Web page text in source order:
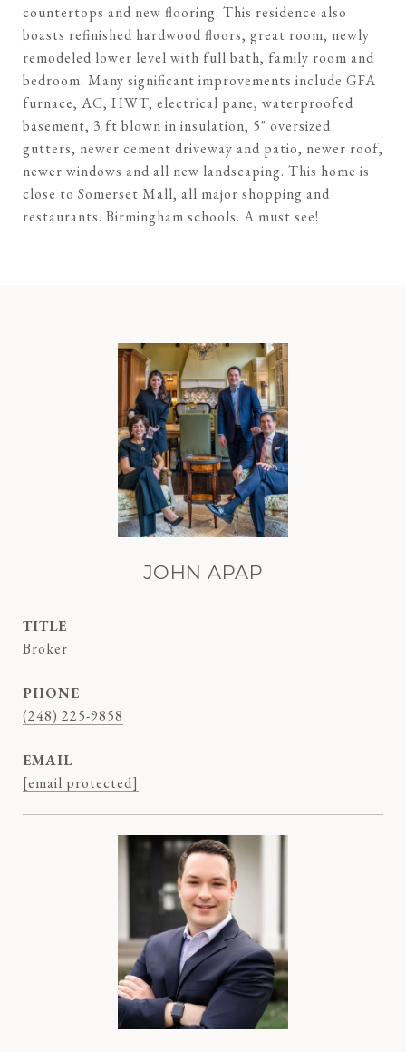
countertops and new flooring. This residence also
boasts refinished hardwood floors, great room, newly
remodeled lower level with full bath, family room and
bedroom. Many significant improvements include GFA
furnace, AC, HWT, electrical pane, waterproofed
basement, 3 ft blown in insulation, 5" oversized
gutters, newer cement driveway and patio, newer roof,
newer windows and all new landscaping. This home is
close to Somerset Mall, all major shopping and
restaurants. Birmingham schools. A must see!
JOHN APAP
TITLE
Broker
PHONE
(248) 225-9858
EMAIL
[email protected]